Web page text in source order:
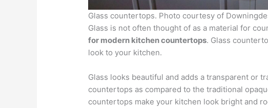
Glass countertops. Photo courtesy of
Glass is not often thought of as a material for
for modern kitchen countertops. Glass
look to your kitchen.
Glass looks beautiful and adds a transparent or
countertops as compared to the traditional
countertops make your kitchen look bright and